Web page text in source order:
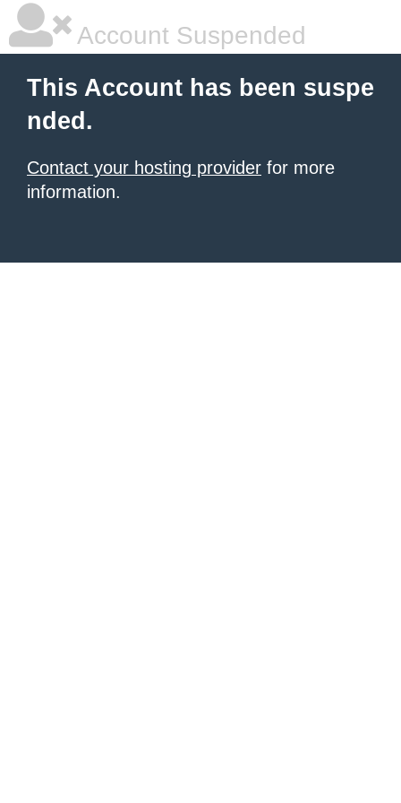
Account Suspended
This Account has been suspe
nded.
Contact your hosting provider for more
information.